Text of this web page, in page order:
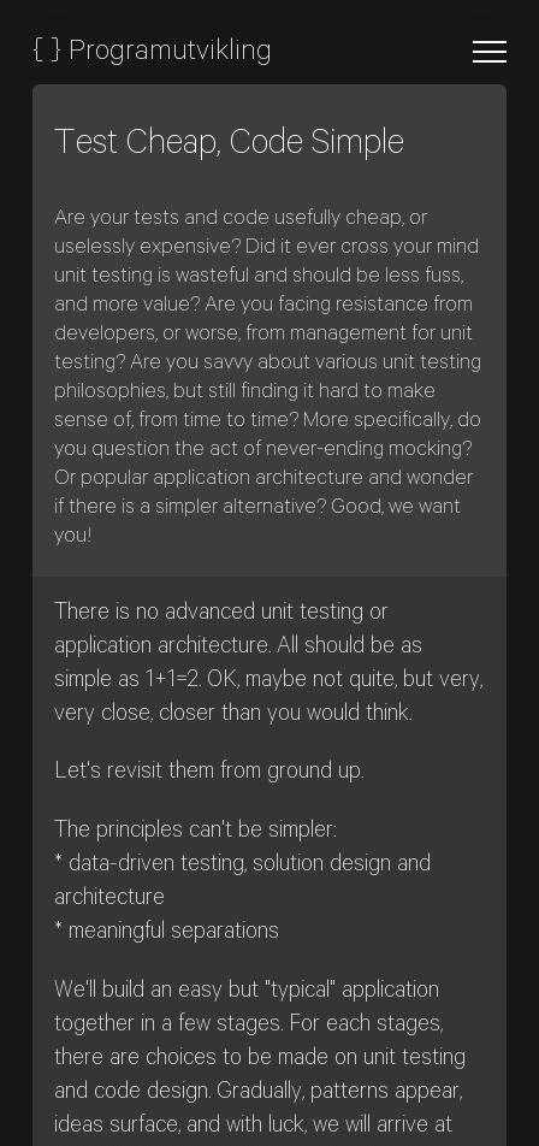
{ } Programutvikling
Test Cheap, Code Simple
Are your tests and code usefully cheap, or
uselessly expensive? Did it ever cross your mind
unit testing is wasteful and should be less fuss,
and more value? Are you facing resistance from
developers, or worse, from management for unit
testing? Are you savvy about various unit testing
philosophies, but still finding it hard to make
sense of, from time to time? More specifically, do
you question the act of never-ending mocking?
Or popular application architecture and wonder
if there is a simpler alternative? Good, we want
you!
There is no advanced unit testing or
application architecture. All should be as
simple as 1+1=2. OK, maybe not quite, but very,
very close, closer than you would think.
Let's revisit them from ground up.
The principles can't be simpler:
* data-driven testing, solution design and
architecture
* meaningful separations
We'll build an easy but "typical" application
together in a few stages. For each stages,
there are choices to be made on unit testing
and code design. Gradually, patterns appear,
ideas surface, and with luck, we will arrive at